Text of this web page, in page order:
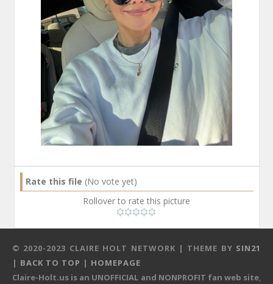
Rate this file (No vote yet)
Rollover to rate this picture
© 2020-2023 CLAIRE HOLT NETWORK | THEME BY SIN21
| BACK TO TOP | HOMEPAGE
Claire-Holt.us is an UNOFFICIAL and NONPROFIT fan web site,